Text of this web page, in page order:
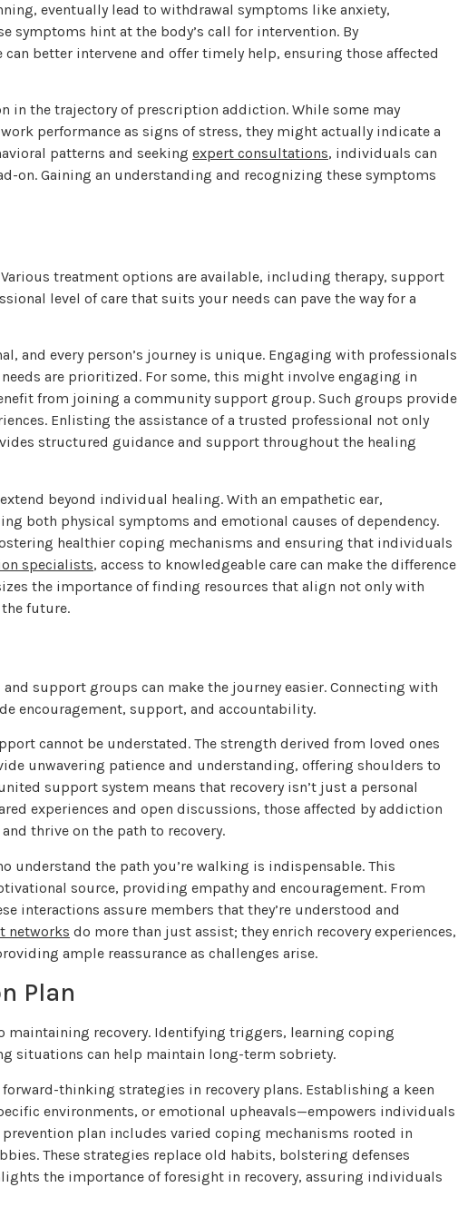
eventually lead to withdrawal symptoms like anxiety,
symptoms hint at the body’s call for intervention. By
better intervene and offer timely help, ensuring those affected
in the trajectory of prescription addiction. While some may
performance as signs of stress, they might actually indicate a
patterns and seeking expert consultations, individuals can
on. Gaining an understanding and recognizing these symptoms
treatment options are available, including therapy, support
level of care that suits your needs can pave the way for a
and every person’s journey is unique. Engaging with professionals
are prioritized. For some, this might involve engaging in
from joining a community support group. Such groups provide
Enlisting the assistance of a trusted professional not only
structured guidance and support throughout the healing
beyond individual healing. With an empathetic ear,
both physical symptoms and emotional causes of dependency.
healthier coping mechanisms and ensuring that individuals
specialists, access to knowledgeable care can make the difference
the importance of finding resources that align not only with
future.
support groups can make the journey easier. Connecting with
encouragement, support, and accountability.
cannot be understated. The strength derived from loved ones
unwavering patience and understanding, offering shoulders to
support system means that recovery isn’t just a personal
experiences and open discussions, those affected by addiction
thrive on the path to recovery.
understand the path you’re walking is indispensable. This
source, providing empathy and encouragement. From
interactions assure members that they’re understood and
networks do more than just assist; they enrich recovery experiences,
ample reassurance as challenges arise.
Plan
maintaining recovery. Identifying triggers, learning coping
situations can help maintain long-term sobriety.
thinking strategies in recovery plans. Establishing a keen
environments, or emotional upheavals—empowers individuals
plan includes varied coping mechanisms rooted in
These strategies replace old habits, bolstering defenses
the importance of foresight in recovery, assuring individuals